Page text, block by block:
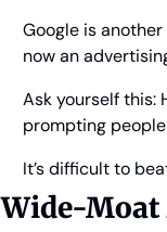
Google is
now an
Ask yourself this:
prompting
It’s difficult to
Wide-Moat